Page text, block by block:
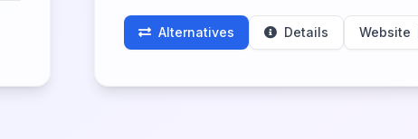
Alternatives Details Website